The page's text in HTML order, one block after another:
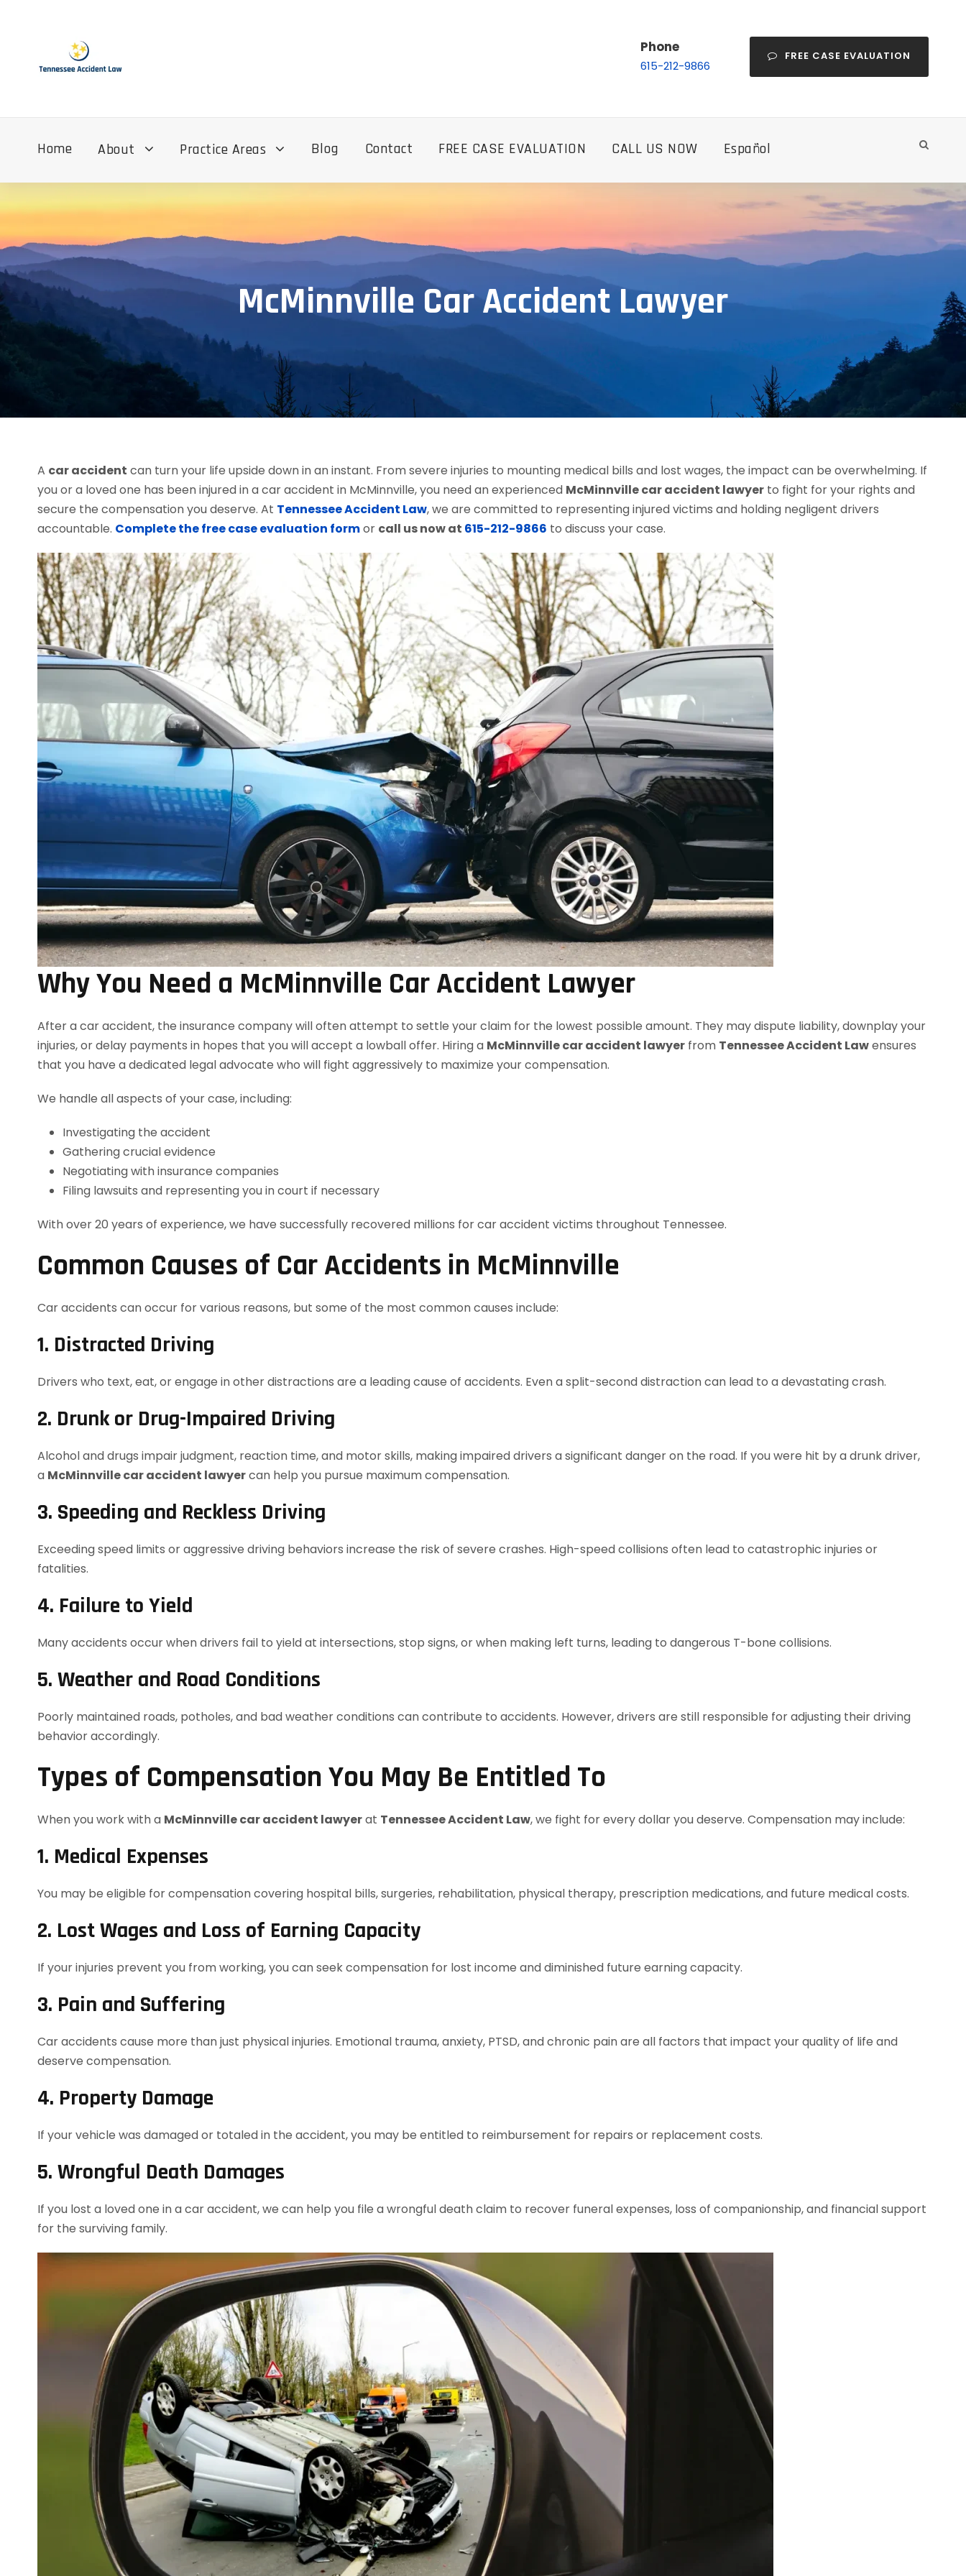
Phone
615-212-9866
FREE CASE EVALUATION
Home About Practice Areas Blog Contact FREE CASE EVALUATION CALL US NOW Español
McMinnville Car Accident Lawyer
A car accident can turn your life upside down in an instant. From severe injuries to mounting medical bills and lost wages, the impact can be overwhelming. If
you or a loved one has been injured in a car accident in McMinnville, you need an experienced McMinnville car accident lawyer to fight for your rights and
secure the compensation you deserve. At Tennessee Accident Law, we are committed to representing injured victims and holding negligent drivers
accountable. Complete the free case evaluation formor call us now at 615-212-9866 to discuss your case.
Why You Need a McMinnville Car Accident Lawyer
After a car accident, the insurance company will often attempt to settle your claim for the lowest possible amount. They may dispute liability, downplay your
injuries, or delay payments in hopes that you will accept a lowball offer. Hiring a McMinnville car accident lawyer from Tennessee Accident Lawensures
that you have a dedicated legal advocate who will fight aggressively to maximize your compensation.
We handle all aspects of your case, including:
Investigating the accident
Gathering crucial evidence
Negotiating with insurance companies
Filing lawsuits and representing you in court if necessary
With over 20 years of experience, we have successfully recovered millions for car accident victims throughout Tennessee.
Common Causes of Car Accidents in McMinnville
Car accidents can occur for various reasons, but some of the most common causes include:
1. Distracted Driving
Drivers who text, eat, or engage in other distractions are a leading cause of accidents. Even a split-second distraction can lead to a devastating crash.
2. Drunk or Drug-Impaired Driving
Alcohol and drugs impair judgment, reaction time, and motor skills, making impaired drivers a significant danger on the road. If you were hit by a drunk driver,
a McMinnville car accident lawyercan help you pursue maximum compensation.
3. Speeding and Reckless Driving
Exceeding speed limits or aggressive driving behaviors increase the risk of severe crashes. High-speed collisions often lead to catastrophic injuries or
fatalities.
4. Failure to Yield
Many accidents occur when drivers fail to yield at intersections, stop signs, or when making left turns, leading to dangerous T-bone collisions.
5. Weather and Road Conditions
Poorly maintained roads, potholes, and bad weather conditions can contribute to accidents. However, drivers are still responsible for adjusting their driving
behavior accordingly.
Types of Compensation You May Be Entitled To
When you work with a McMinnville car accident lawyerat Tennessee Accident Law, we fight for every dollar you deserve. Compensation may include:
1. Medical Expenses
You may be eligible for compensation covering hospital bills, surgeries, rehabilitation, physical therapy, prescription medications, and future medical costs.
2. Lost Wages and Loss of Earning Capacity
If your injuries prevent you from working, you can seek compensation for lost income and diminished future earning capacity.
3. Pain and Suffering
Car accidents cause more than just physical injuries. Emotional trauma, anxiety, PTSD, and chronic pain are all factors that impact your quality of life and
deserve compensation.
4. Property Damage
If your vehicle was damaged or totaled in the accident, you may be entitled to reimbursement for repairs or replacement costs.
5. Wrongful Death Damages
If you lost a loved one in a car accident, we can help you file a wrongful death claim to recover funeral expenses, loss of companionship, and financial support
for the surviving family.